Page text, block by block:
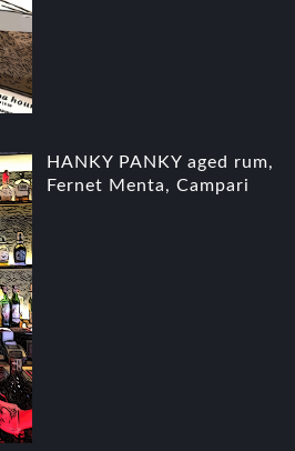
HANKY PANKY aged rum,
Fernet Menta, Campari